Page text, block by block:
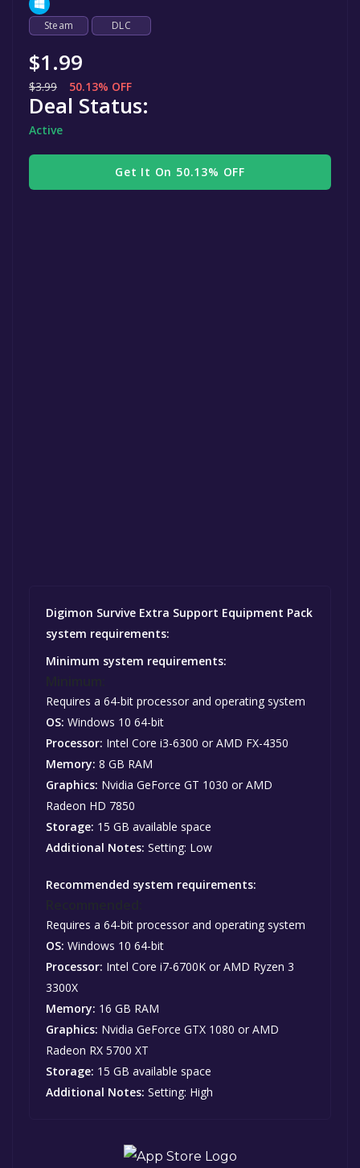
Steam DLC
$1.99
$3.99 50.13% OFF
Deal Status:
Active
Get It On 50.13% OFF
Digimon Survive Extra Support Equipment Pack
system requirements:
Minimum system requirements:
Requires a 64-bit processor and operating system
OS: Windows 10 64-bit
Processor: Intel Core i3-6300 or AMD FX-4350
Memory: 8 GB RAM
Graphics: Nvidia GeForce GT 1030 or AMD
Radeon HD 7850
Storage: 15 GB available space
Additional Notes: Setting: Low
Recommended system requirements:
Requires a 64-bit processor and operating system
OS: Windows 10 64-bit
Processor: Intel Core i7-6700K or AMD Ryzen 3
3300X
Memory: 16 GB RAM
Graphics: Nvidia GeForce GTX 1080 or AMD
Radeon RX 5700 XT
Storage: 15 GB available space
Additional Notes: Setting: High